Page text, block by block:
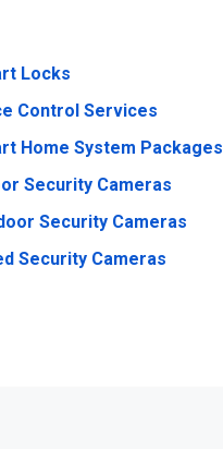
Locks
Control Services
Home System Packages
Security Cameras
Security Cameras
Security Cameras